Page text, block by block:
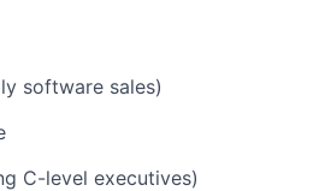
software sales)
C-level executives)